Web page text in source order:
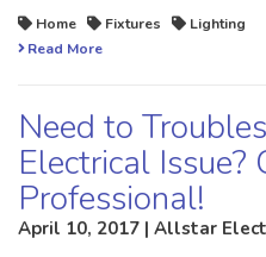
Home Fixtures
Lighting
Read More
Need to
Electrical Issue?
Professional!
April 10, 2017 | Allstar